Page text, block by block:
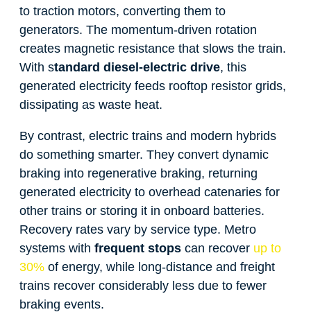
to traction motors, converting them to
generators. The momentum-driven rotation
creates magnetic resistance that slows the train.
With standard diesel-electric drive, this
generated electricity feeds rooftop resistor grids,
dissipating as waste heat.
By contrast, electric trains and modern hybrids
do something smarter. They convert dynamic
braking into regenerative braking, returning
generated electricity to overhead catenaries for
other trains or storing it in onboard batteries.
Recovery rates vary by service type. Metro
systems with frequent stops can recover up to
30% of energy, while long-distance and freight
trains recover considerably less due to fewer
braking events.